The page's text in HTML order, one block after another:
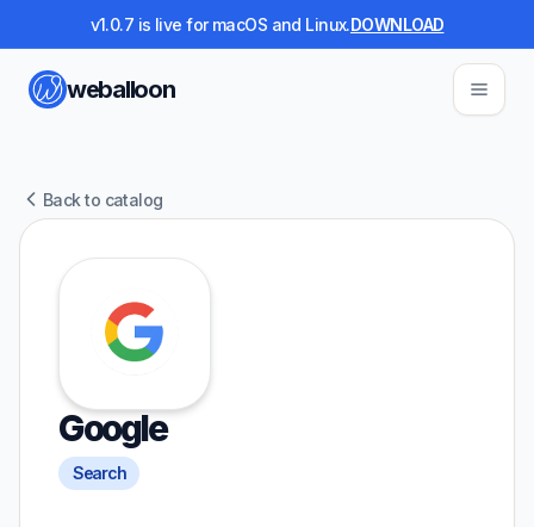
v1.0.7 is live for macOS and Linux.DOWNLOAD
weballoon
Back to catalog
Google
Search